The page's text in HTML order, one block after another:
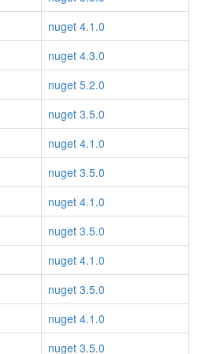
nuget 4.1.0
nuget 4.3.0
nuget 5.2.0
nuget 3.5.0
nuget 4.1.0
nuget 3.5.0
nuget 4.1.0
nuget 3.5.0
nuget 4.1.0
nuget 3.5.0
nuget 4.1.0
nuget 3.5.0